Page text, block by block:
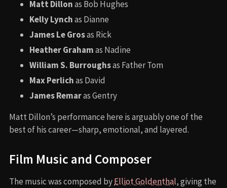
Matt Dillonas Bob Hughes
Kelly Lynchas Dianne
James Le Grosas Rick
Heather Grahamas Nadine
William S. Burroughsas Father Tom
Max Perlichas David
James Remaras Gentry
Matt Dillon’s performance here is arguably one of the
best of his career—sharp, emotional, and layered.
Film Music and Composer
The music was composed byElliot Goldenthal, giving the